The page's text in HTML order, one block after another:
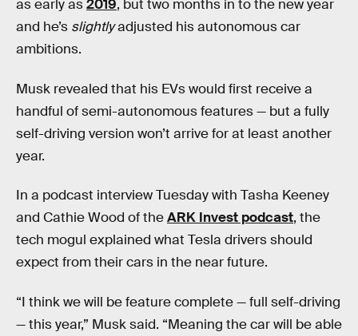
as early as2019, but two months in to the new year
and he’s slightlyadjusted his autonomous car
ambitions.
Musk revealed that his EVs would first receive a
handful of semi-autonomous features — but a fully
self-driving version won’t arrive for at least another
year.
In a podcast interview Tuesday with Tasha Keeney
and Cathie Wood of theARK Invest podcast, the
tech mogul explained what Tesla drivers should
expect from their cars in the near future.
“I think we will be feature complete — full self-driving
— this year,” Musk said. “Meaning the car will be able